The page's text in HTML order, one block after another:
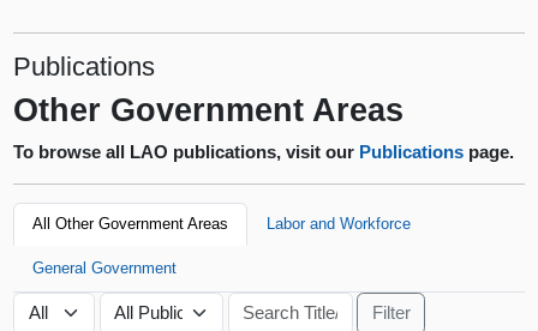
Publications
Other Government Areas
To browse all LAO publications, visit our Publications page.
All Other Government Areas Labor and Workforce
General Government